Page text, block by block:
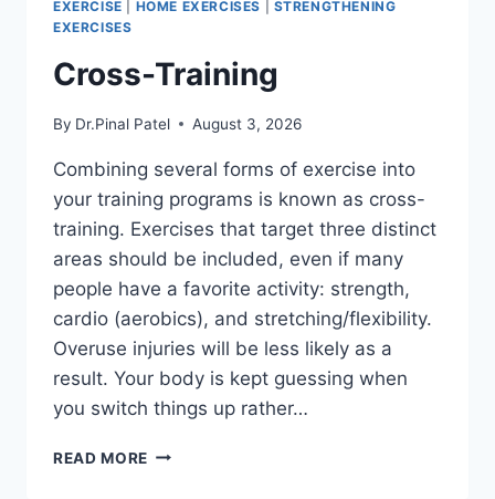
EXERCISE HOME EXERCISES
STRENGTHENING
EXERCISES
Cross-Training
By Dr.Pinal Patel August 3, 2026
Combining several forms of exercise into
your training programs is known as cross-
training. Exercises that target three distinct
areas should be included, even if many
people have a favorite activity: strength,
cardio (aerobics), and stretching/flexibility.
Overuse injuries will be less likely as a
result. Your body is kept guessing when
you switch things up rather…
READ MORE CROSS-